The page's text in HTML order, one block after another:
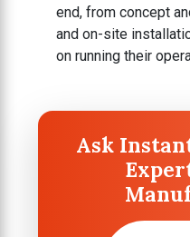
end, from concept
and on-site
on running their
Ask